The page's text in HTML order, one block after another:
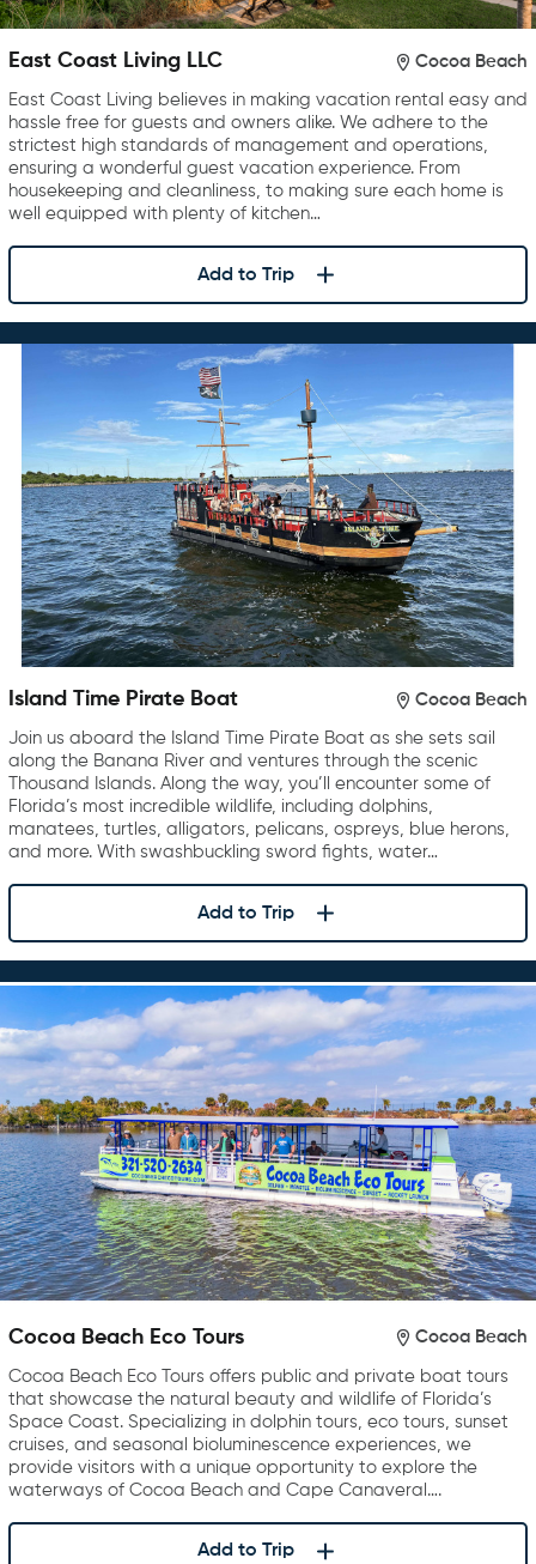
East Coast Living LLC Cocoa Beach
East Coast Living believes in making vacation rental easy and
hassle free for guests and owners alike. We adhere to the
strictest high standards of management and operations,
ensuring a wonderful guest vacation experience. From
housekeeping and cleanliness, to making sure each home is
well equipped with plenty of kitchen…
Add to Trip
Island Time Pirate Boat Cocoa Beach
Join us aboard the Island Time Pirate Boat as she sets sail
along the Banana River and ventures through the scenic
Thousand Islands. Along the way, you’ll encounter some of
Florida’s most incredible wildlife, including dolphins,
manatees, turtles, alligators, pelicans, ospreys, blue herons,
and more. With swashbuckling sword fights, water…
Add to Trip
Cocoa Beach Eco Tours Cocoa Beach
Cocoa Beach Eco Tours offers public and private boat tours
that showcase the natural beauty and wildlife of Florida’s
Space Coast. Specializing in dolphin tours, eco tours, sunset
cruises, and seasonal bioluminescence experiences, we
provide visitors with a unique opportunity to explore the
waterways of Cocoa Beach and Cape Canaveral….
Add to Trip